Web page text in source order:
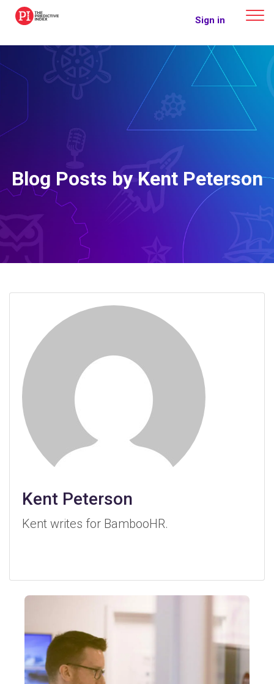
The Predictive Index Sign in
Blog Posts by Kent Peterson
Kent Peterson
Kent writes for BambooHR.